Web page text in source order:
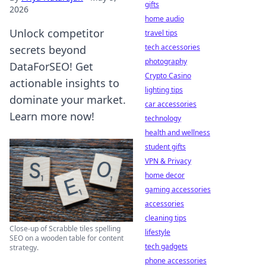
2026
Unlock competitor
secrets beyond
DataForSEO! Get
actionable insights to
dominate your market.
Learn more now!
Close-up of Scrabble tiles spelling
SEO on a wooden table for content
strategy.
gifts
home audio
travel tips
tech accessories
photography
Crypto Casino
lighting tips
car accessories
technology
health and wellness
student gifts
VPN & Privacy
home decor
gaming accessories
accessories
cleaning tips
lifestyle
tech gadgets
phone accessories